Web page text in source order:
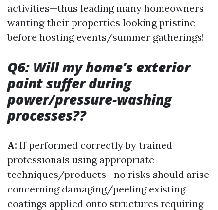
activities—thus leading many homeowners
wanting their properties looking pristine
before hosting events/summer gatherings!
Q6: Will my home’s exterior
paint suffer during
power/pressure-washing
processes??
A: If performed correctly by trained
professionals using appropriate
techniques/products—no risks should arise
concerning damaging/peeling existing
coatings applied onto structures requiring